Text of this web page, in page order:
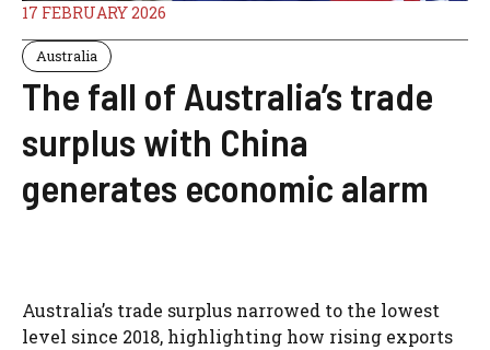
17 FEBRUARY 2026
Australia
The fall of Australia’s trade
surplus with China
generates economic alarm
Australia’s trade surplus narrowed to the lowest
level since 2018, highlighting how rising exports